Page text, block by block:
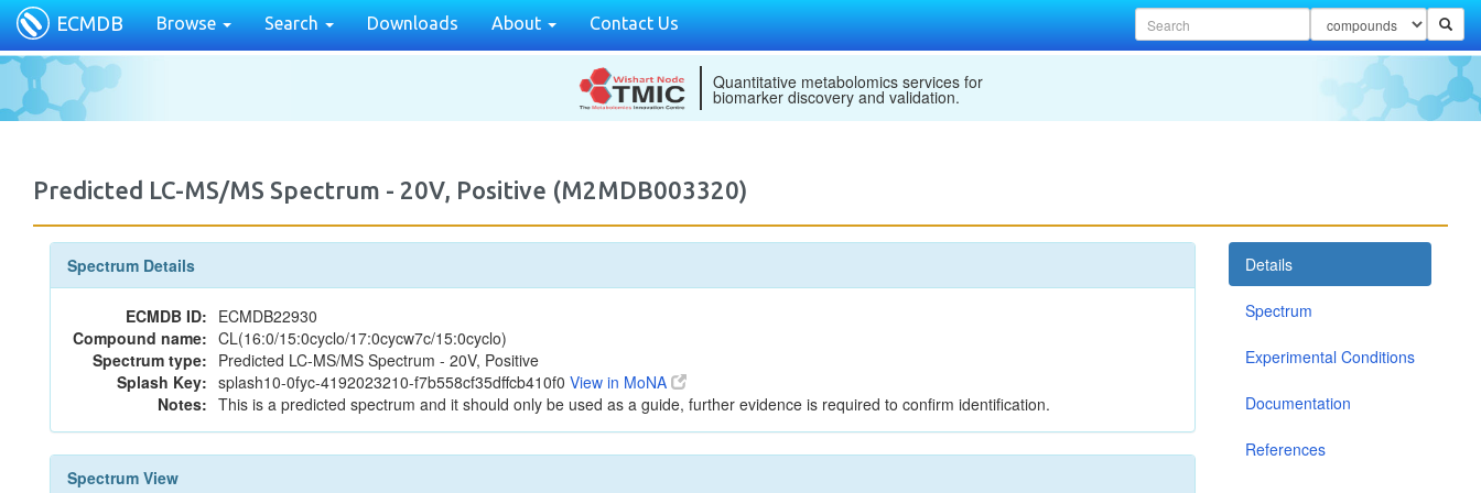
ECMDB Browse Search Downloads About Contact Us
Quantitative metabolomics services for
biomarker discovery and validation.
Predicted LC-MS/MS Spectrum - 20V, Positive (M2MDB003320)
Spectrum Details
ECMDB ID: ECMDB22930
Compound name: CL(16:0/15:0cyclo/17:0cycw7c/15:0cyclo)
Spectrum type: Predicted LC-MS/MS Spectrum - 20V, Positive
Splash Key: splash10-0fyc-4192023210-f7b558cf35dffcb410f0 View in MoNA
Notes: This is a predicted spectrum and it should only be used as a guide, further evidence is required to confirm identification.
Spectrum View
Details
Spectrum
Experimental Conditions
Documentation
References